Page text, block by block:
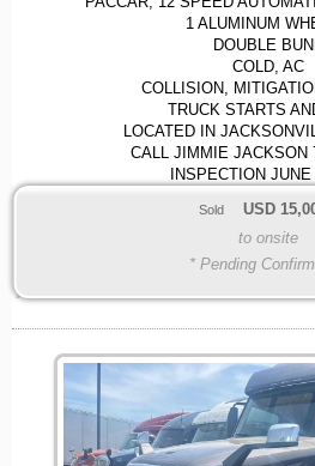
1 ALUMINUM
DOUBLE
COLD, AC
COLLISION,
TRUCK STARTS
LOCATED IN
CALL JIMMIE JACKSON
INSPECTION
Sold USD
to onsite
* Pending